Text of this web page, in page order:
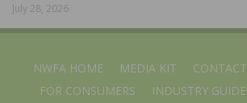
July 28, 2026
NWFA HOME MEDIA KIT CONTACT
FOR CONSUMERS
INDUSTRY GUIDE